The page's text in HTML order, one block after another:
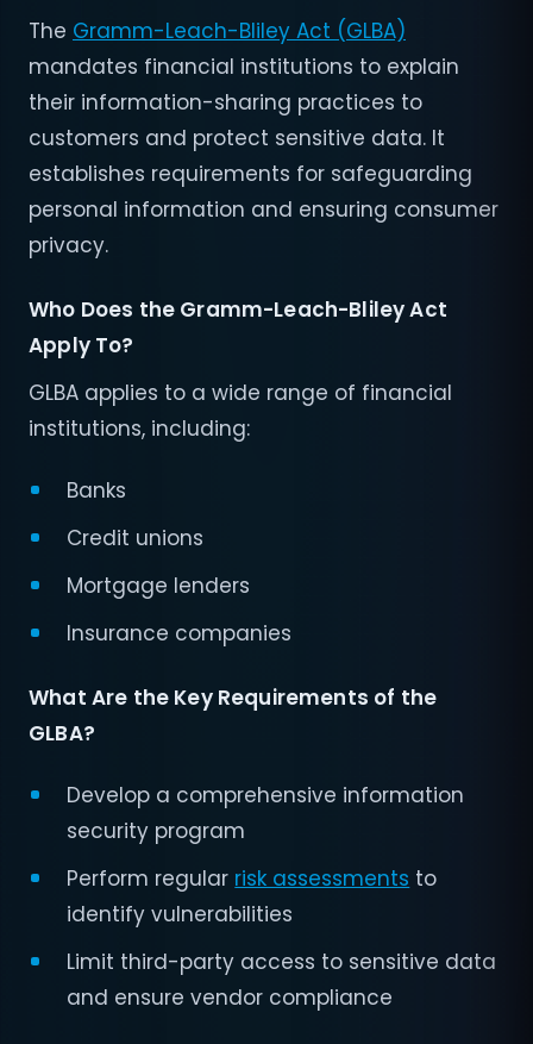
The Gramm-Leach-Bliley Act (GLBA)
mandates financial institutions to explain
their information-sharing practices to
customers and protect sensitive data. It
establishes requirements for safeguarding
personal information and ensuring consumer
privacy.
Who Does the Gramm-Leach-Bliley Act
Apply To?
GLBA applies to a wide range of financial
institutions, including:
Banks
Credit unions
Mortgage lenders
Insurance companies
What Are the Key Requirements of the
GLBA?
Develop a comprehensive information
security program
Perform regular risk assessments to
identify vulnerabilities
Limit third-party access to sensitive data
and ensure vendor compliance